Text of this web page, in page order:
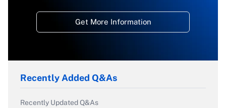
Get More Information
Recently Added Q&As
Recently Updated Q&As